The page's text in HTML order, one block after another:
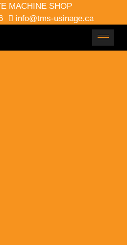
MACHINE SHOP
info@tms-usinage.ca